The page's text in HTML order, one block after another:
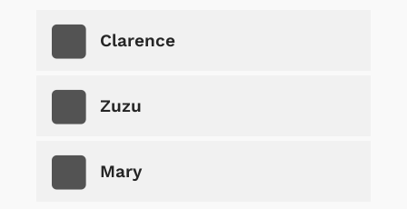
Clarence
Zuzu
Mary